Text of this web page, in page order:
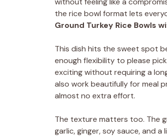
the rice bowl format lets
Ground Turkey Rice Bowls
This dish hits the sweet spot
enough flexibility to please
exciting without requiring a
also work beautifully for meal
almost no extra effort.
The texture matters too. The
garlic, ginger, soy sauce, and